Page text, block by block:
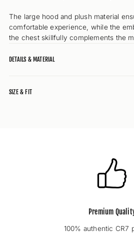
The large hood and plush material
comfortable experience, while the
the chest skillfully complements the
DETAILS & MATERIAL
SIZE & FIT
Premium
100% authentic CR7